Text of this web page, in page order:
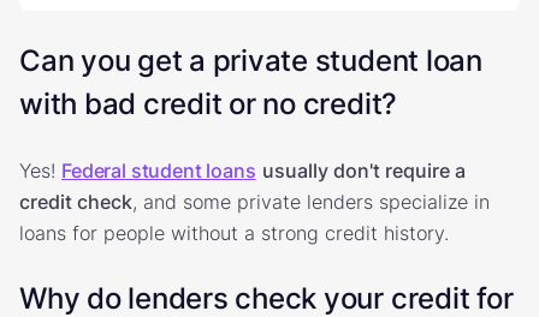
Can you get a private student loan
with bad credit or no credit?
Yes! Federal student loans usually don't require a
credit check, and some private lenders specialize in
loans for people without a strong credit history.
Why do lenders check your credit for